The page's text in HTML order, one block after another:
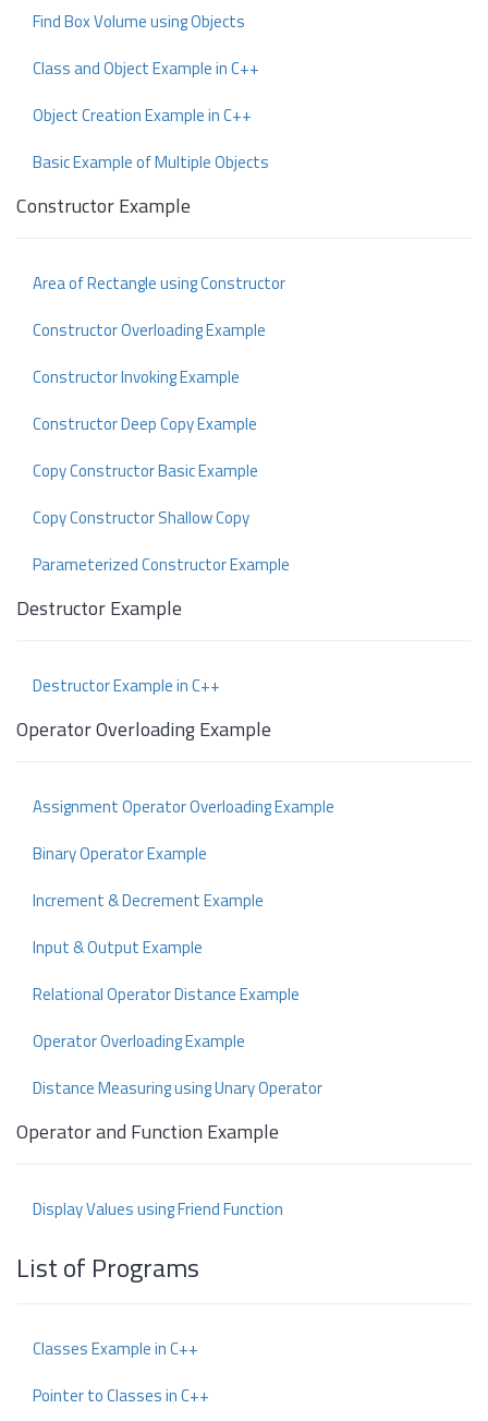
Find Box Volume using Objects
Class and Object Example in C++
Object Creation Example in C++
Basic Example of Multiple Objects
Constructor Example
Area of Rectangle using Constructor
Constructor Overloading Example
Constructor Invoking Example
Constructor Deep Copy Example
Copy Constructor Basic Example
Copy Constructor Shallow Copy
Parameterized Constructor Example
Destructor Example
Destructor Example in C++
Operator Overloading Example
Assignment Operator Overloading Example
Binary Operator Example
Increment & Decrement Example
Input & Output Example
Relational Operator Distance Example
Operator Overloading Example
Distance Measuring using Unary Operator
Operator and Function Example
Display Values using Friend Function
List of Programs
Classes Example in C++
Pointer to Classes in C++